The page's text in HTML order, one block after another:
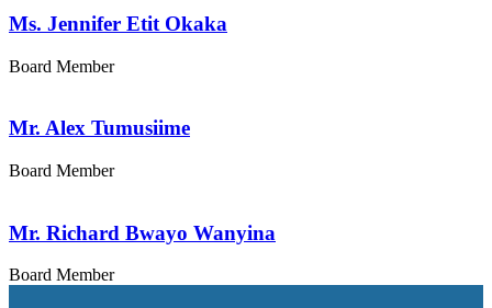
Ms. Jennifer Etit Okaka
Board Member
Mr. Alex Tumusiime
Board Member
Mr. Richard Bwayo Wanyina
Board Member